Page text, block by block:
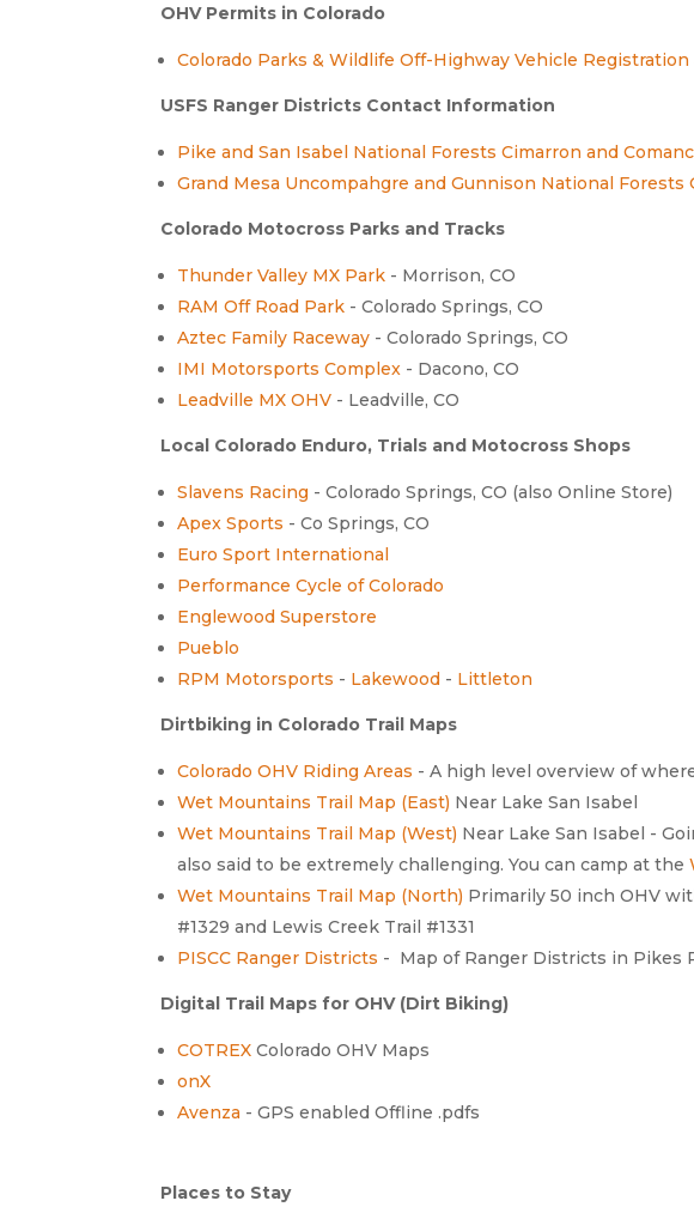
OHV Permits in Colorado
Colorado Parks & Wildlife Off-Highway Vehicle
USFS Ranger Districts Contact Information
Pike and San Isabel National Forests Cimarron and
Grand Mesa Uncompahgre and Gunnison National Forests
Colorado Motocross Parks and Tracks
Thunder Valley MX Park - Morrison, CO
RAM Off Road Park - Colorado Springs, CO
Aztec Family Raceway - Colorado Springs, CO
IMI Motorsports Complex - Dacono, CO
Leadville MX OHV - Leadville, CO
Local Colorado Enduro, Trials and Motocross Shops
Slavens Racing - Colorado Springs, CO (also Online Store)
Apex Sports - Co Springs, CO
Euro Sport International
Performance Cycle of Colorado
Englewood Superstore
Pueblo
RPM Motorsports - Lakewood - Littleton
Dirtbiking in Colorado Trail Maps
Colorado OHV Riding Areas - A high level overview of
Wet Mountains Trail Map (East) Near Lake San Isabel
Wet Mountains Trail Map (West) Near Lake San Isabel -
also said to be extremely challenging. You can camp at the
Wet Mountains Trail Map (North) Primarily 50 inch OHV
#1329 and Lewis Creek Trail #1331
PISCC Ranger Districts - Map of Ranger Districts in Pikes
Digital Trail Maps for OHV (Dirt Biking)
COTREX Colorado OHV Maps
onX
Avenza - GPS enabled Offline .pdfs
Places to Stay